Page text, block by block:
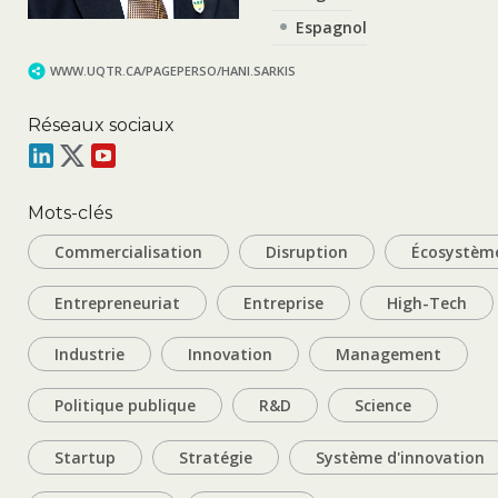
Espagnol
WWW.UQTR.CA/PAGEPERSO/HANI.SARKIS
Réseaux sociaux
Mots-clés
Commercialisation
Disruption
Entrepreneuriat Entreprise High-Tech
Industrie Innovation Management
Politique publique R&D Science
Startup Stratégie Système d'innovation